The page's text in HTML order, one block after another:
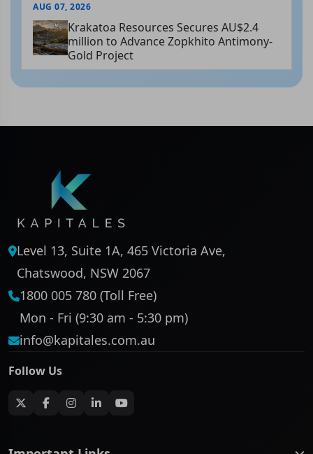
AUG 07, 2026
Krakatoa Resources Secures AU$2.4
million to Advance Zopkhito Antimony-
Gold Project
Level 13, Suite 1A, 465 Victoria Ave,
Chatswood, NSW 2067
1800 005 780 (Toll Free)
Mon - Fri (9:30 am - 5:30 pm)
info@kapitales.com.au
Follow Us